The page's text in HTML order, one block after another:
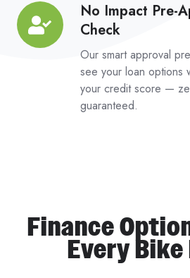
No Impact Pre-
Check
Our smart approval
see your loan options
your credit score —
guaranteed.
No
Impact
Pre-
Finance
Every